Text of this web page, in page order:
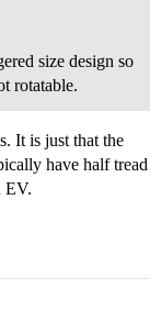
size design so
rotatable.
It is just that the
have half tread
EV.